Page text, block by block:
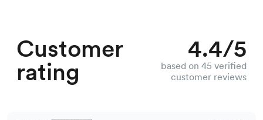
Customer
rating
4.4/5
based on 45 verified
customer reviews